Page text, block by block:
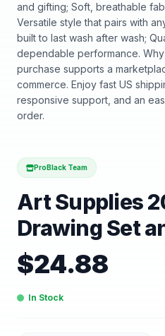
and gifting; Soft, breathable
Versatile style that pairs with
built to last wash after wash;
dependable performance.
purchase supports a
commerce. Enjoy fast US
responsive support, and an
order.
ProBlack Team
Art Supplies
Drawing Set
$24.88
In Stock